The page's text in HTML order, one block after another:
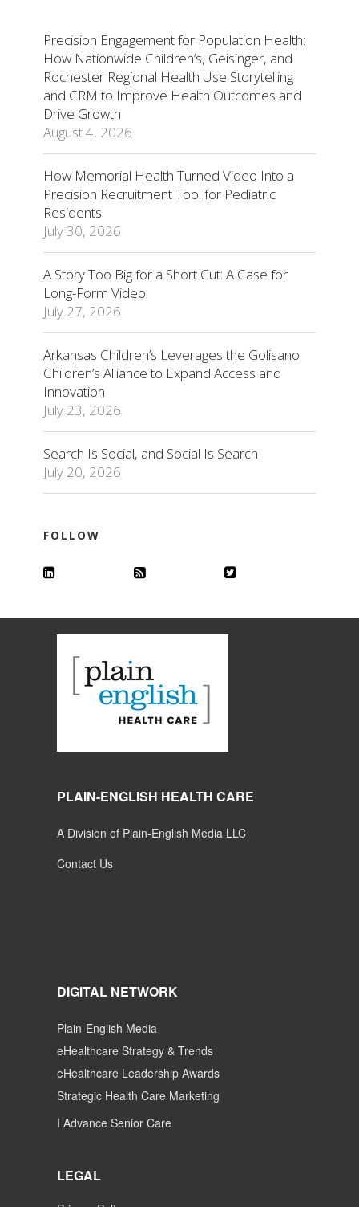
Precision Engagement for Population Health:
How Nationwide Children’s, Geisinger, and
Rochester Regional Health Use Storytelling
and CRM to Improve Health Outcomes and
Drive Growth
August 4, 2026
How Memorial Health Turned Video Into a
Precision Recruitment Tool for Pediatric
Residents
July 30, 2026
A Story Too Big for a Short Cut: A Case for
Long-Form Video
July 27, 2026
Arkansas Children’s Leverages the Golisano
Children’s Alliance to Expand Access and
Innovation
July 23, 2026
Search Is Social, and Social Is Search
July 20, 2026
FOLLOW
PLAIN-ENGLISH HEALTH CARE
A Division of Plain-English Media LLC
Contact Us
DIGITAL NETWORK
Plain-English Media
eHealthcare Strategy & Trends
eHealthcare Leadership Awards
Strategic Health Care Marketing
I Advance Senior Care
LEGAL